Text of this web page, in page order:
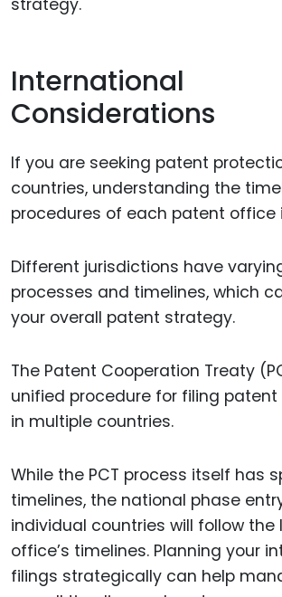
strategy.
International
Considerations
If you are seeking patent
countries, understanding the
procedures of each patent office
Different jurisdictions have
processes and timelines, which
your overall patent strategy.
The Patent Cooperation Treaty
unified procedure for filing
in multiple countries.
While the PCT process itself has
timelines, the national phase
individual countries will follow
office’s timelines. Planning your
filings strategically can help